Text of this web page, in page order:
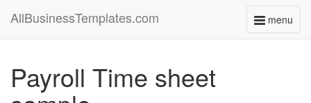
menu
Toggle
AllBusinessTemplates.com
Payroll Time sheet